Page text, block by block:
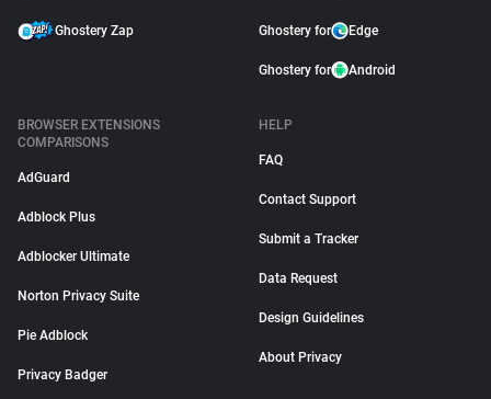
Ghostery Zap Ghostery for Edge
Ghostery for Android
BROWSER EXTENSIONS
COMPARISONS
AdGuard
Adblock Plus
Adblocker Ultimate
Norton Privacy Suite
Pie Adblock
Privacy Badger
HELP
FAQ
Contact Support
Submit a Tracker
Data Request
Design Guidelines
About Privacy